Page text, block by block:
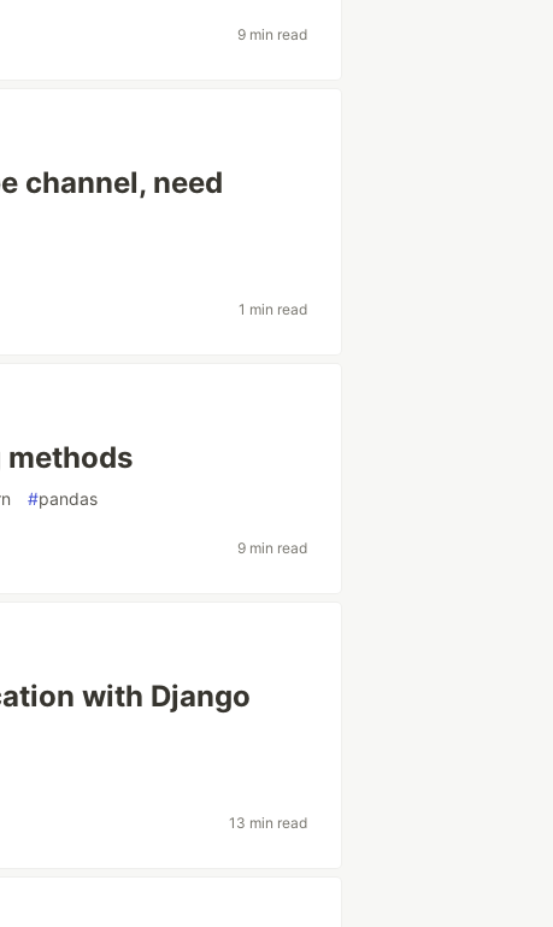
9 min read
channel, need
1 min read
methods
#pandas
9 min read
with Django
13 min read